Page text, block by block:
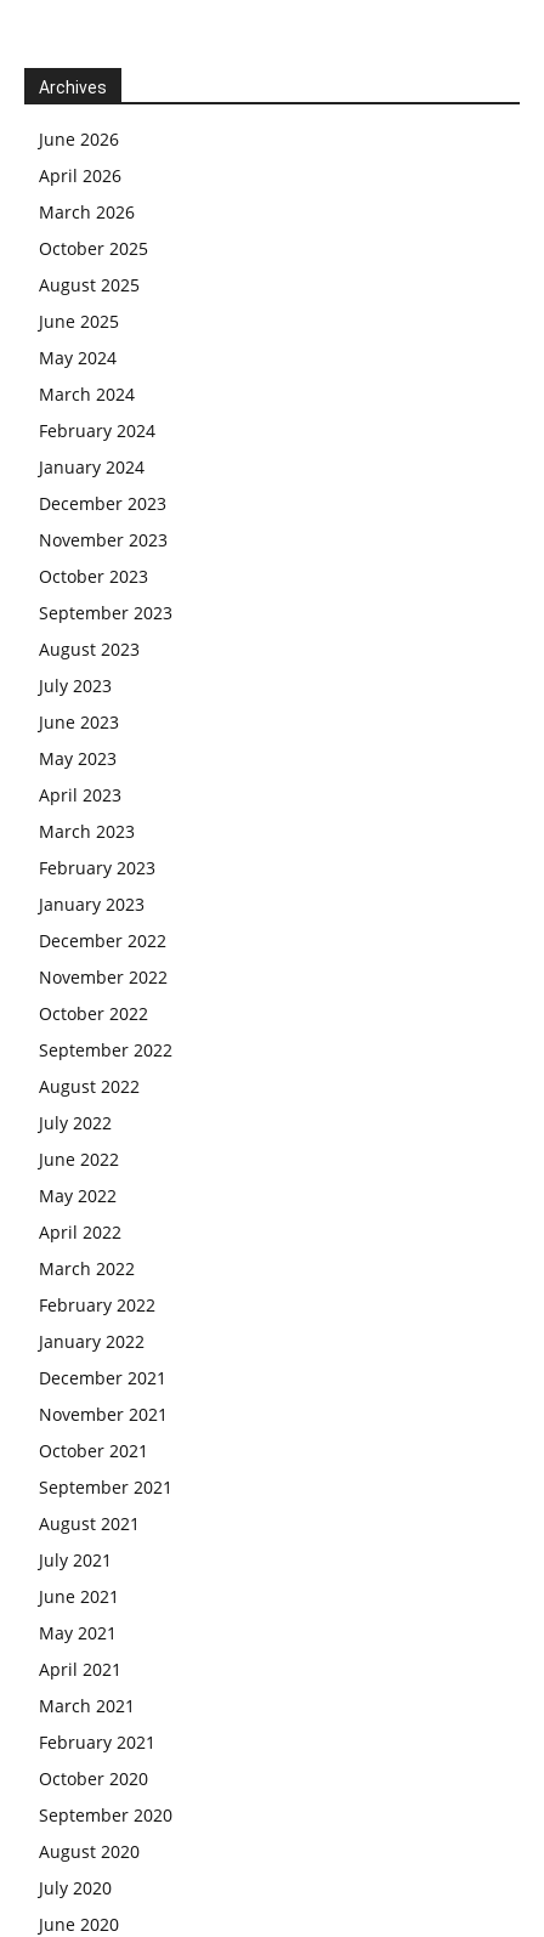
Archives
June 2026
April 2026
March 2026
October 2025
August 2025
June 2025
May 2024
March 2024
February 2024
January 2024
December 2023
November 2023
October 2023
September 2023
August 2023
July 2023
June 2023
May 2023
April 2023
March 2023
February 2023
January 2023
December 2022
November 2022
October 2022
September 2022
August 2022
July 2022
June 2022
May 2022
April 2022
March 2022
February 2022
January 2022
December 2021
November 2021
October 2021
September 2021
August 2021
July 2021
June 2021
May 2021
April 2021
March 2021
February 2021
October 2020
September 2020
August 2020
July 2020
June 2020